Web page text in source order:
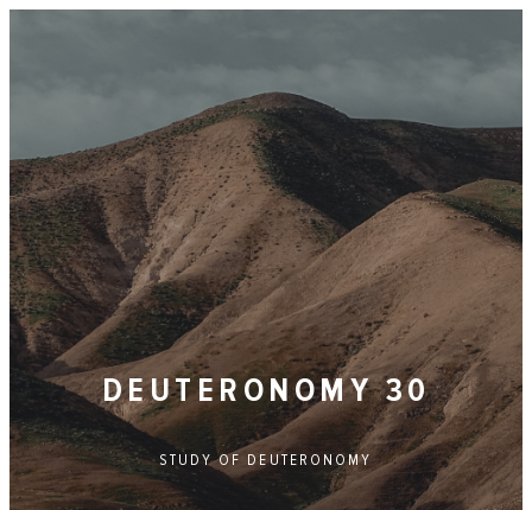
DEUTERONOMY 30
STUDY OF DEUTERONOMY